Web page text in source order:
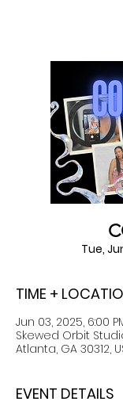
Tue,
TIME +
Jun 03, 2025, 6:00
Skewed Orbit
Atlanta, GA 30312,
EVENT DETAILS